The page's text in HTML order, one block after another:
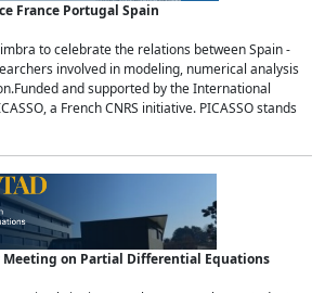
France Portugal Spain
to celebrate the relations between Spain -
involved in modeling, numerical analysis
and supported by the International
a French CNRS initiative. PICASSO stands
Meeting on Partial Differential Equations